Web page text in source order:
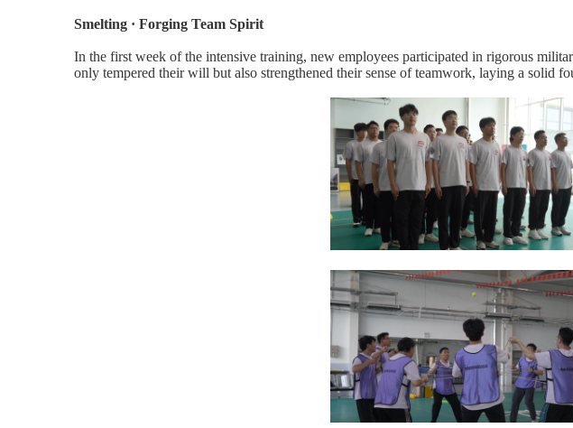
Smelting · Forging Team Spirit
In the first week of the intensive training, new employees participated in rigorous
only tempered their will but also strengthened their sense of teamwork, laying a solid